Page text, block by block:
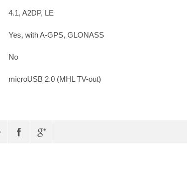
4.1, A2DP, LE
Yes, with A-GPS, GLONASS
No
microUSB 2.0 (MHL TV-out)